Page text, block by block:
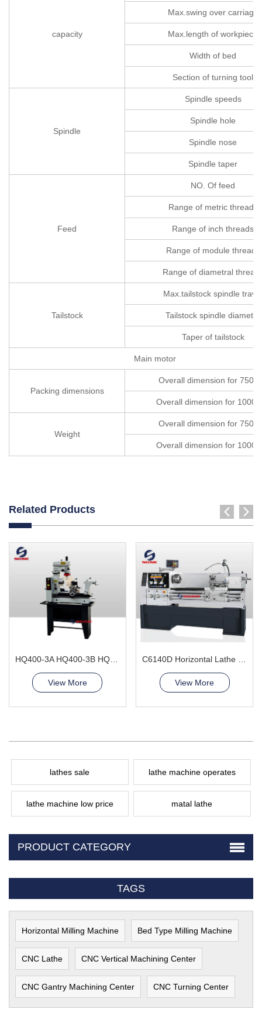
capacity
Max.swing over carriage
Max.length of workpiece
Width of bed
Section of turning tool
Spindle
Spindle speeds
Spindle hole
Spindle nose
Spindle taper
Feed
NO. Of feed
Range of metric threads
Range of inch threads
Range of module threads
Range of diametral
Tailstock
Max.tailstock spindle travel
Tailstock spindle diameter
Taper of tailstock
Main motor
Packing dimensions
Overall dimension for
Overall dimension for
Weight
Overall dimension for
Overall dimension for
Related Products
View More View More
lathes sale lathe machine operates
lathe machine low price matal lathe
PRODUCT CATEGORY
TAGS
Horizontal Milling Machine Bed Type Milling Machine
CNC Lathe CNC Vertical Machining Center
CNC Gantry Machining Center CNC Turning Center